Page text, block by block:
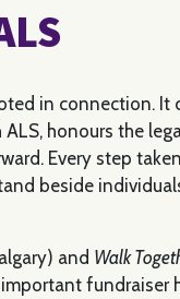
in connection. It
honours the
Every step
beside
and Walk
fundraiser